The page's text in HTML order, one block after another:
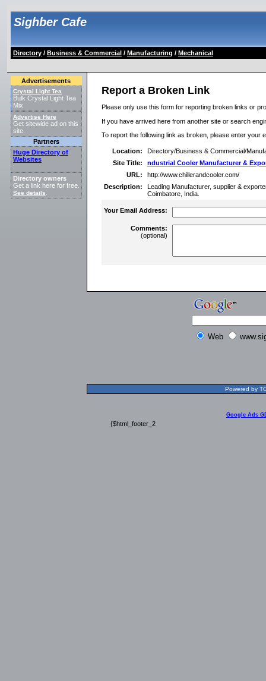
Sighber Cafe
Directory/ Business & Commercial/ Manufacturing / Mechanical
Advertisements
Crystal Light Tea
Bulk Crystal Light Tea
Mix
Advertise Here
Get sitewide ad on this
site.
Partners
Huge Directory of
Websites
Directory owners
Get a link here for free.
See details
Report a Broken Link
Please only use this form for reporting broken links or
If you have arrived here from another site or search
To report the following link as broken, please enter your
Location:
Directory/Business & Commercial/
Site Title:
ndustrial Cooler Manufacturer &
URL:
http://www.chillerandcooler.com/
Description:
Leading Manufacturer, supplier &
Coimbatore, India.
Your Email Address:
Comments:
(optional)
Web
Powered by
Google Ads
{$html_footer_2